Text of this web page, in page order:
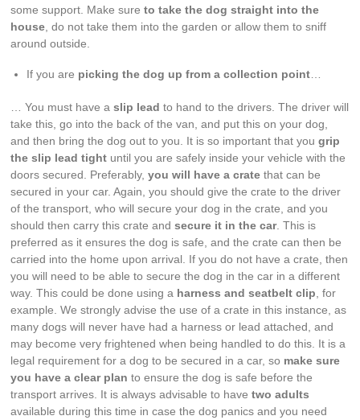
some support. Make sureto take the dog straight into the
house , do not take them into the garden or allow them to sniff
around outside.
If you are picking the dog up from a collection point
… You must have aslip lead to hand to the drivers. The driver will
take this, go into the back of the van, and put this on your dog,
and then bring the dog out to you. It is so important that yougrip
the slip lead tight until you are safely inside your vehicle with the
doors secured. Preferably,you will have a crate that can be
secured in your car. Again, you should give the crate to the driver
of the transport, who will secure your dog in the crate, and you
should then carry this crate andsecure it in the car. This is
preferred as it ensures the dog is safe, and the crate can then be
carried into the home upon arrival. If you do not have a crate, then
you will need to be able to secure the dog in the car in a different
way. This could be done using a harness and seatbelt clip , for
example. We strongly advise the use of a crate in this instance, as
many dogs will never have had a harness or lead attached, and
may become very frightened when being handled to do this. It is a
legal requirement for a dog to be secured in a car, so make sure
you have a clear plan to ensure the dog is safe before the
transport arrives. It is always advisable to havetwo adults
available during this time in case the dog panics and you need